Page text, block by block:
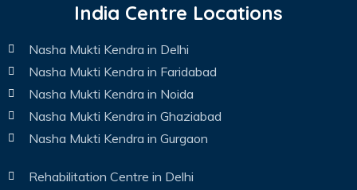
India Centre Locations
Nasha Mukti Kendra in Delhi
Nasha Mukti Kendra in Faridabad
Nasha Mukti Kendra in Noida
Nasha Mukti Kendra in Ghaziabad
Nasha Mukti Kendra in Gurgaon
Rehabilitation Centre in Delhi